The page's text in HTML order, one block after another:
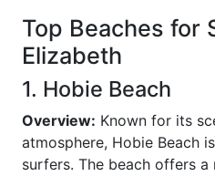
Top Beaches for
Elizabeth
1. Hobie Beach
Overview: Known for its
atmosphere, Hobie Beach
surfers. The beach offers